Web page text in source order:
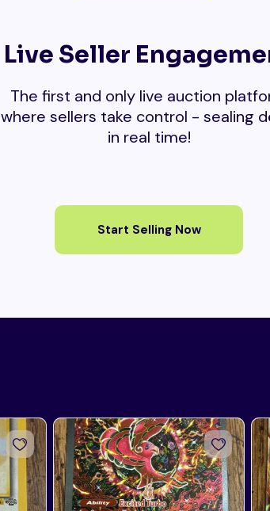
Live Seller
The first and only live auction
where sellers take control - sealing
in real time!
Start Selling Now